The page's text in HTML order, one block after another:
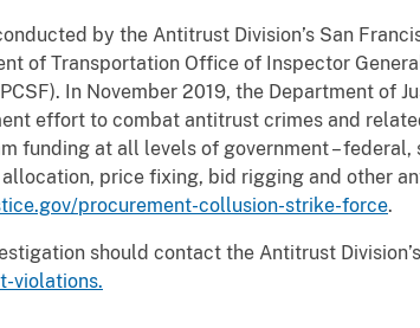
by the Antitrust Division’s San
of Transportation Office of Inspector
In November 2019, the Department of
effort to combat antitrust crimes and
funding at all levels of government – federal,
price fixing, bid rigging and other
procurement-collusion-strike-force.
should contact the Antitrust
violations.